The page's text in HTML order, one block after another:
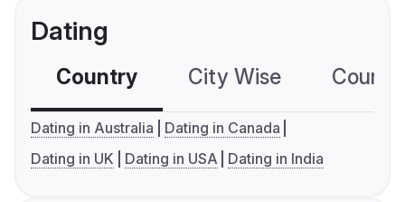
Dating
Country City Wise
Dating in Australia
Dating in Canada
Dating in UK
Dating in USA Dating in India